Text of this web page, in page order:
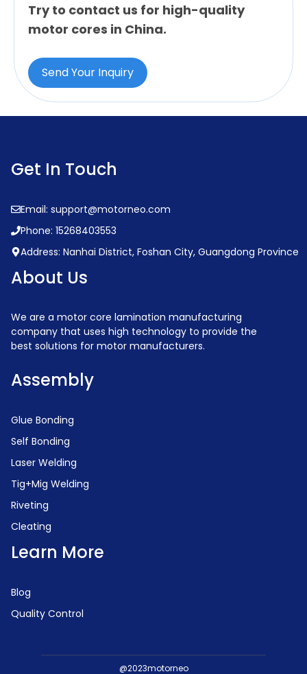
Try to contact us for high-quality
motor cores in China.
Send Your Inquiry
Get In Touch
Email: support@motorneo.com
Phone: 15268403553
Address: Nanhai District, Foshan City, Guangdong Province
About Us
We are a motor core lamination manufacturing
company that uses high technology to provide the
best solutions for motor manufacturers.
Assembly
Glue Bonding
Self Bonding
Laser Welding
Tig+Mig Welding
Riveting
Cleating
Learn More
Blog
Quality Control
@2023motorneo